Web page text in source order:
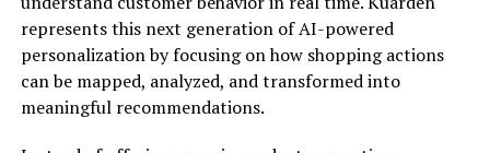
easy-to-navigate interface designed for user
convenience.
Once there, look for the “Sign Up” button prominently
represents this next generation of AI-powered
personalization by focusing on how shopping actions
can be mapped, analyzed, and transformed into
meaningful recommendations.